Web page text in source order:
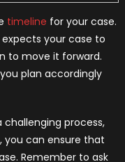
timeline for your case.
your case to
to move it forward.
plan accordingly
process,
you can ensure that
Remember to ask